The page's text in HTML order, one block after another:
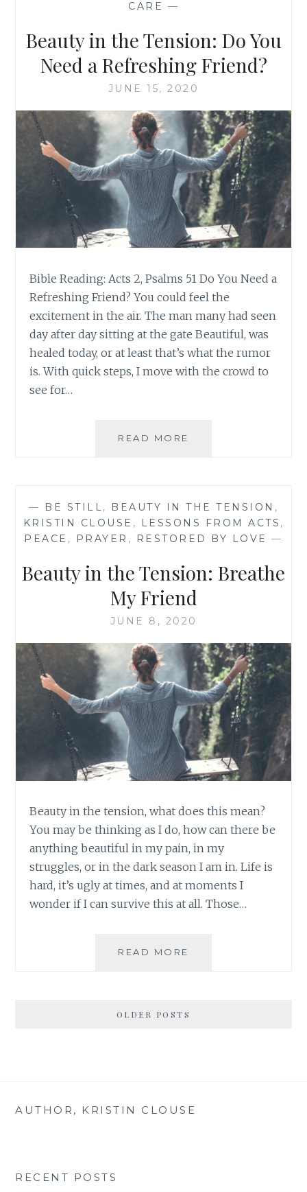
CARE —
Beauty in the Tension: Do You
Need a Refreshing Friend?
JUNE 15, 2020
Bible Reading: Acts 2, Psalms 51 Do You Need a
Refreshing Friend? You could feel the
excitement in the air. The man many had seen
day after day sitting at the gate Beautiful, was
healed today, or at least that’s what the rumor
is. With quick steps, I move with the crowd to
see for…
READ MORE
YOU
NEED
A
FRIEND?
— BE STILL, BEAUTY IN THE TENSION ,
KRISTIN CLOUSE , LESSONS FROM ACTS ,
PEACE , PRAYER , RESTORED BY LOVE —
Beauty in the Tension: Breathe
My Friend
JUNE 8, 2020
Beauty in the tension, what does this mean?
You may be thinking as I do, how can there be
anything beautiful in my pain, in my
struggles, or in the dark season I am in. Life is
hard, it’s ugly at times, and at moments I
wonder if I can survive this at all. Those…
READ MORE
BREATHE
OLDER POSTS
AUTHOR, KRISTIN CLOUSE
RECENT POSTS